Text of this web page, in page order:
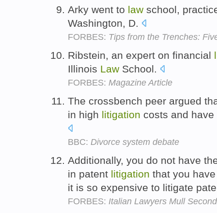
Arky went to law school,
Washington, D.
FORBES: Tips from the Trenches:
Ribstein, an expert on financial
Illinois Law School.
FORBES: Magazine Article
The crossbench peer argued
in high litigation costs and
BBC: Divorce system debate
Additionally, you do not have
in patent litigation that you
it is so expensive to litigate
FORBES: Italian Lawyers Mull